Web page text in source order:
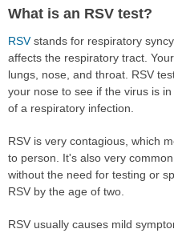
What is an RSV test?
RSVstands for respiratory
affects the respiratory tract.
lungs, nose, and throat. RSV
your nose to see if the virus is
of a respiratory infection.
RSV is very contagious, which
to person. It's also very
without the need for testing or
RSV by the age of two.
RSV usually causes mild